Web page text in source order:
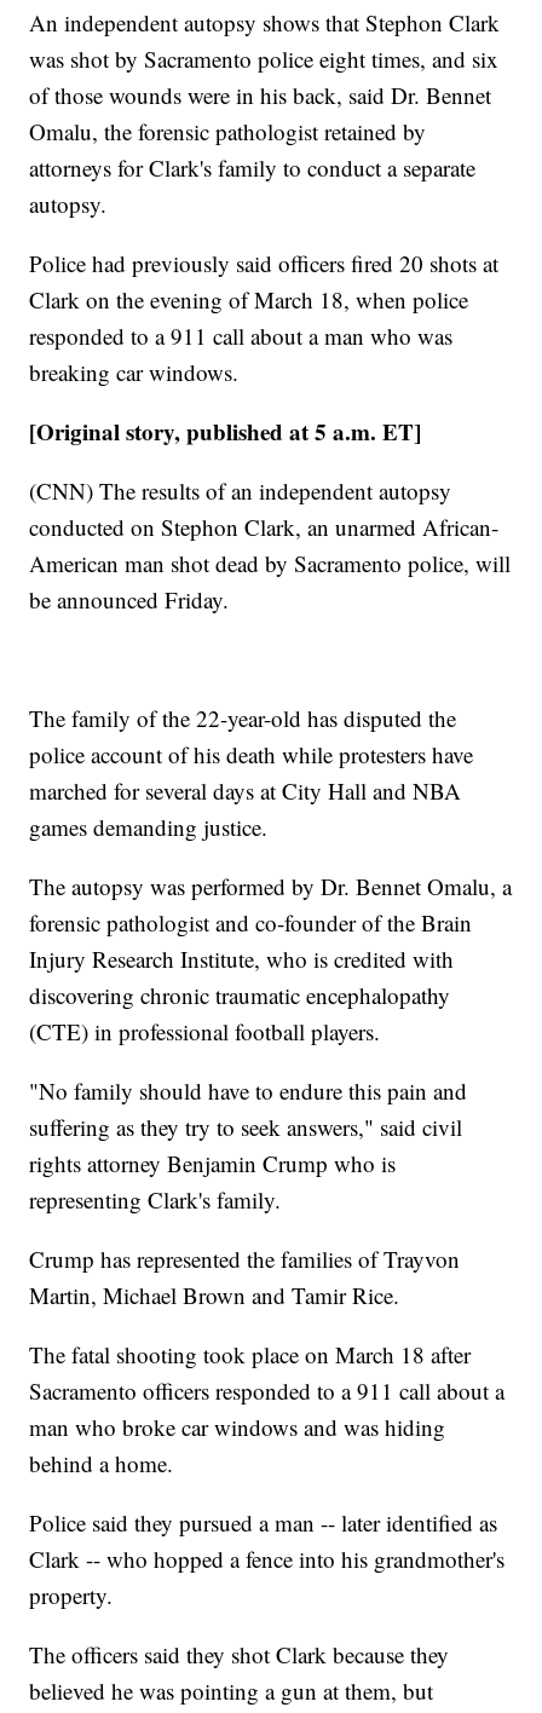
An independent autopsy shows that Stephon Clark
was shot by Sacramento police eight times, and six
of those wounds were in his back, said Dr. Bennet
Omalu, the forensic pathologist retained by
attorneys for Clark's family to conduct a separate
autopsy.
Police had previously said officers fired 20 shots at
Clark on the evening of March 18, when police
responded to a 911 call about a man who was
breaking car windows.
[Original story, published at 5 a.m. ET]
(CNN) The results of an independent autopsy
conducted on Stephon Clark, an unarmed African-
American man shot dead by Sacramento police, will
be announced Friday.
The family of the 22-year-old has disputed the
police account of his death while protesters have
marched for several days at City Hall and NBA
games demanding justice.
The autopsy was performed by Dr. Bennet Omalu, a
forensic pathologist and co-founder of the Brain
Injury Research Institute, who is credited with
discovering chronic traumatic encephalopathy
(CTE) in professional football players.
"No family should have to endure this pain and
suffering as they try to seek answers," said civil
rights attorney Benjamin Crump who is
representing Clark's family.
Crump has represented the families of Trayvon
Martin, Michael Brown and Tamir Rice.
The fatal shooting took place on March 18 after
Sacramento officers responded to a 911 call about a
man who broke car windows and was hiding
behind a home.
Police said they pursued a man -- later identified as
Clark -- who hopped a fence into his grandmother's
property.
The officers said they shot Clark because they
believed he was pointing a gun at them, but